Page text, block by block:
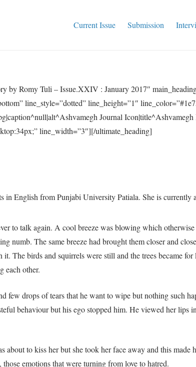
Current Issue Submission
by Romy Tuli – Issue.XXIV : January 2017″
line_style=”dotted” line_height=”1″
Journal
line_width=”3″][/ultimate_heading]
in English from Punjabi University Patiala. She is
to talk again. A cool breeze was blowing which
numb. The same breeze had brought them closer and
it. The birds and squirrels were still and the trees became
each other.
few drops of tears that he want to wipe but nothing such
behaviour but his ego stopped him. He viewed her
about to kiss her but she took her face away and this
emotions that were turning from love to hatred.